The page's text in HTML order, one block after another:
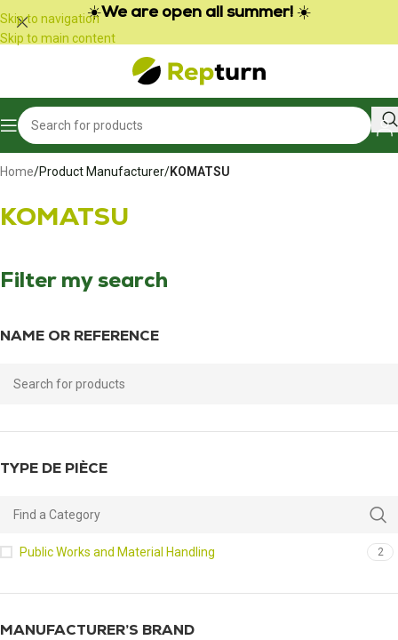
Cookies management panel
Skip to navigation
Skip to main content
☀️We are open all summer! ☀️
Home/Product Manufacturer/KOMATSU
KOMATSU
Filter my search
NAME OR REFERENCE
TYPE DE PIÈCE
Public Works and Material Handling 2
MANUFACTURER’S BRAND